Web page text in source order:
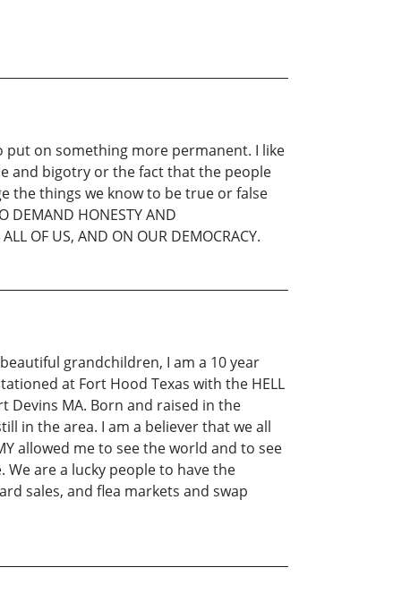
put on something more permanent. I like
and bigotry or the fact that the people
the things we know to be true or false
DEMAND HONESTY AND
OF US, AND ON OUR DEMOCRACY.
grandchildren, I am a 10 year
at Fort Hood Texas with the HELL
Devins MA. Born and raised in the
in the area. I am a believer that we all
allowed me to see the world and to see
are a lucky people to have the
sales, and flea markets and swap